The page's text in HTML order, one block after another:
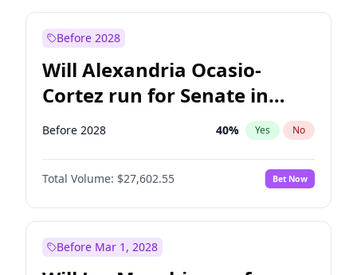
Before 2028
Will Alexandria Ocasio-
Cortez run for Senate in
2028?
Before 2028 40% Yes No
Total Volume: $27,602.55 Bet Now
Before Mar 1, 2028